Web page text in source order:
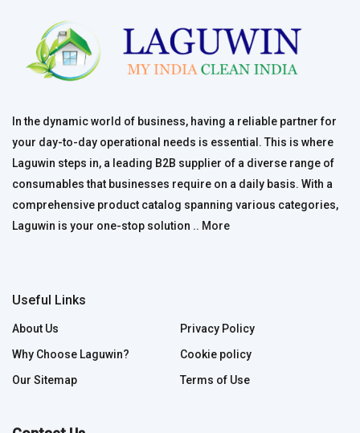
In the dynamic world of business, having a reliable partner for
your day-to-day operational needs is essential. This is where
Laguwin steps in, a leading B2B supplier of a diverse range of
consumables that businesses require on a daily basis. With a
comprehensive product catalog spanning various categories,
Laguwin is your one-stop solution .. More
Useful Links
About Us
Why Choose Laguwin?
Our Sitemap
Privacy Policy
Cookie policy
Terms of Use